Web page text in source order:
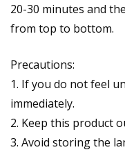
20-30 minutes and
from top to bottom.
Precautions:
1. If you do not feel
immediately.
2. Keep this product
3. Avoid storing the